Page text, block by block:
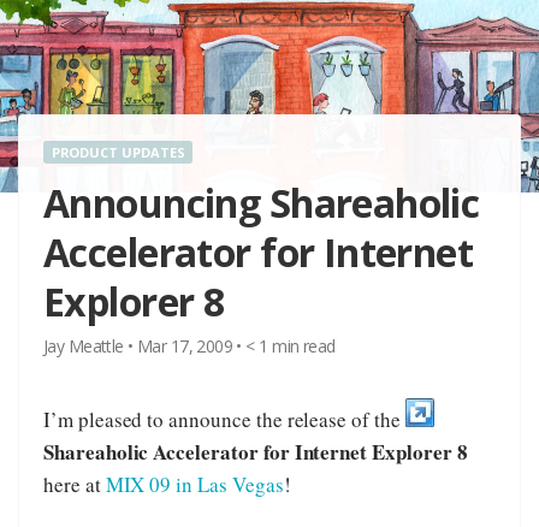
PRODUCT UPDATES
Announcing Shareaholic
Accelerator for Internet
Explorer 8
Jay Meattle • Mar 17, 2009 • < 1 min read
I’m pleased to announce the release of the
Shareaholic Accelerator for Internet Explorer 8
here atMIX 09 in Las Vegas!